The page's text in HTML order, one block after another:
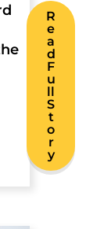
R
e
a
d
F
u
ll
S
t
o
r
y